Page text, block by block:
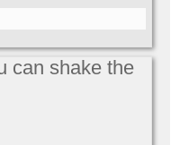
can shake the